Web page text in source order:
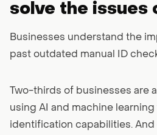
solve the issues
Businesses understand the
past outdated manual ID
Two-thirds of businesses are
using AI and machine
identification capabilities. And